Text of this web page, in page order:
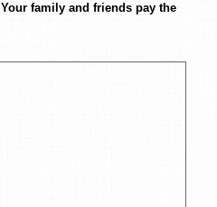
Your family and friends pay the